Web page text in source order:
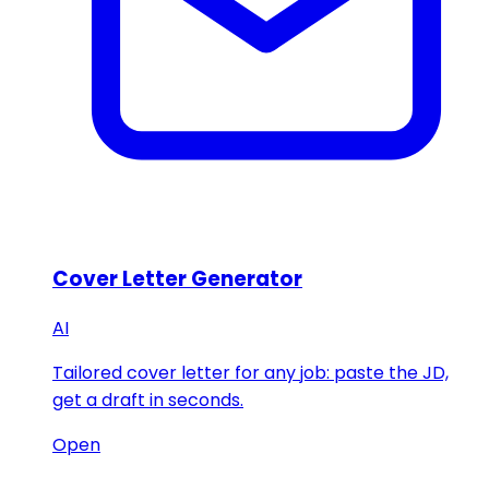
Cover Letter Generator
AI
Tailored cover letter for any job: paste the JD,
get a draft in seconds.
Open